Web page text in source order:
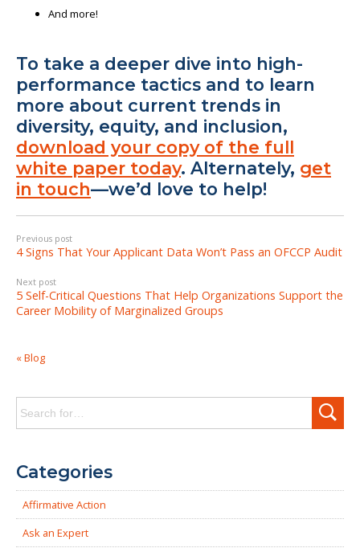
And more!
To take a deeper dive into high-
performance tactics and to learn
more about current trends in
diversity, equity, and inclusion,
download your copy of the full
white paper today. Alternately, get
in touch—we’d love to help!
Previous post
4 Signs That Your Applicant Data Won’t Pass an OFCCP Audit
Next post
5 Self-Critical Questions That Help Organizations Support the
Career Mobility of Marginalized Groups
« Blog
for:
Categories
Affirmative Action
Ask an Expert